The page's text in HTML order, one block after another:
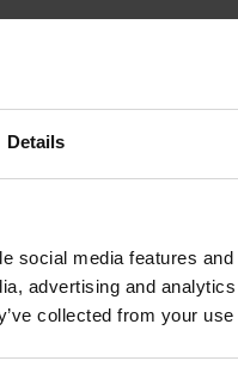
Details
social media features
advertising and
collected from your
Onsite Parking
Security Alarm
Solar Panel Fitted